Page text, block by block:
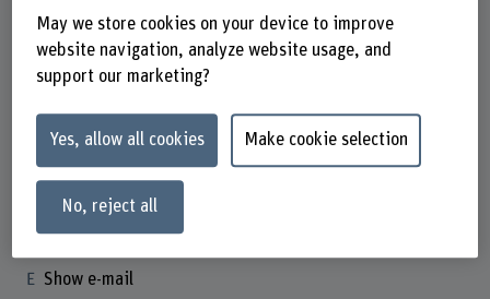
Arlene Vivienne von Aesch
Doktorandin
Contact
Show e-mail
May we store cookies on your device to improve
website navigation, analyze website usage, and
support our marketing?
Yes, allow all cookies Make cookie selection
No, reject all